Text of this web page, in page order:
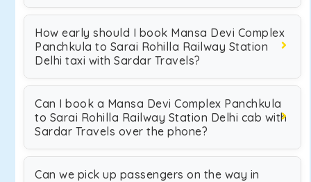
How early should I book Mansa Devi Complex
Panchkula to Sarai Rohilla Railway Station
Delhi taxi with Sardar Travels?
Can I book a Mansa Devi Complex Panchkula
to Sarai Rohilla Railway Station Delhi cab with
Sardar Travels over the phone?
Can we pick up passengers on the way in